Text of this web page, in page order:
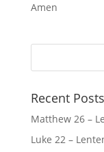
Amen
Recent Posts
Matthew 26 –
Luke 22 –